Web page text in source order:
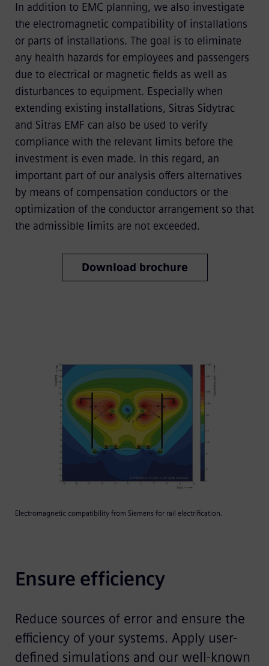
In addition to EMC planning, we also investigate
the electromagnetic compatibility of installations
or parts of installations. The goal is to eliminate
any health hazards for employees and passengers
due to electrical or magnetic fields as well as
disturbances to equipment. Especially when
extending existing installations, Sitras Sidytrac
and Sitras EMF can also be used to verify
compliance with the relevant limits before the
investment is even made. In this regard, an
important part of our analysis offers alternatives
by means of compensation conductors or the
optimization of the conductor arrangement so that
the admissible limits are not exceeded.
Download brochure
Electromagnetic compatibility from Siemens for rail electrification.
Ensure efficiency
Reduce sources of error and ensure the
efficiency of your systems. Apply user-
defined simulations and our well-known